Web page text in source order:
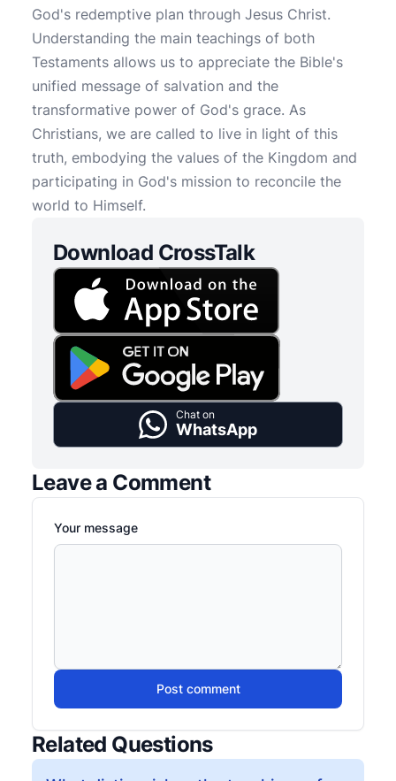
God's redemptive plan through Jesus Christ.
Understanding the main teachings of both
Testaments allows us to appreciate the Bible's
unified message of salvation and the
transformative power of God's grace. As
Christians, we are called to live in light of this
truth, embodying the values of the Kingdom and
participating in God's mission to reconcile the
world to Himself.
Download CrossTalk
Chat on
WhatsApp
Leave a Comment
Your message
Post comment
Related Questions